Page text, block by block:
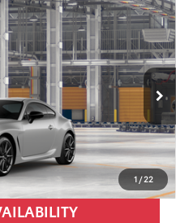
1 / 22
Model:6255
Ext. Int.
$37,535
+$250
$37,785
CALL